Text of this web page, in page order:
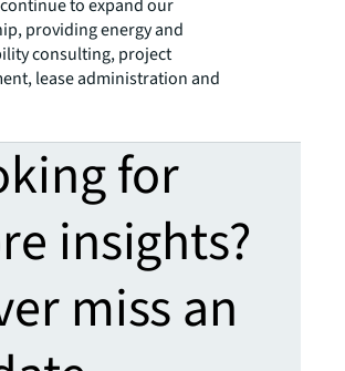
to expand our
providing energy and
consulting, project
lease administration and
for
insights?
miss an